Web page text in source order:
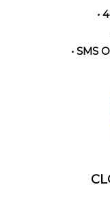
•
• SMS